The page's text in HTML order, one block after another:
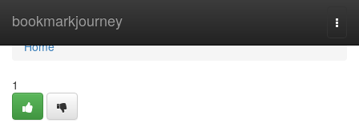
bookmarkjourney
Home
Home
1